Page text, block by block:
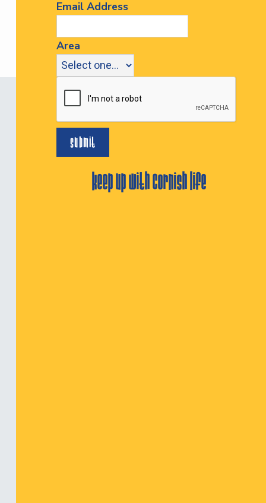
Email Address
Area
keep up with cornish life